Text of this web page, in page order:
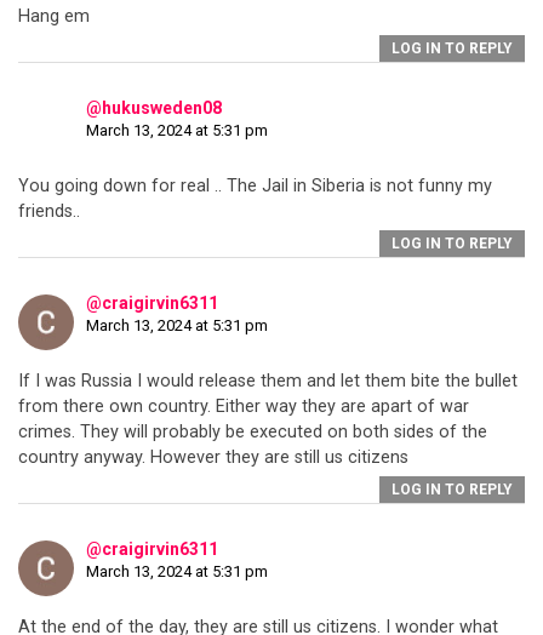
Hang em
LOG IN TO REPLY
@hukusweden08
March 13, 2024 at 5:31 pm
You going down for real .. The Jail in Siberia is not funny my
friends..
LOG IN TO REPLY
@craigirvin6311
March 13, 2024 at 5:31 pm
If I was Russia I would release them and let them bite the bullet
from there own country. Either way they are apart of war
crimes. They will probably be executed on both sides of the
country anyway. However they are still us citizens
LOG IN TO REPLY
@craigirvin6311
March 13, 2024 at 5:31 pm
At the end of the day, they are still us citizens. I wonder what